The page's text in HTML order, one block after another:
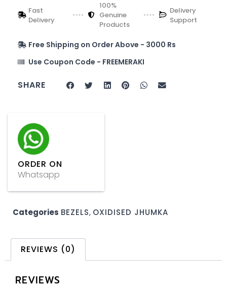
Fast
Delivery
100%
Genuine
Products
Delivery
Support
Free Shipping on Order Above - 3000 Rs
Use Coupon Code - FREEMERAKI
SHARE
ORDER ON
Whatsapp
Categories BEZELS, OXIDISED JHUMKA
REVIEWS (0)
REVIEWS